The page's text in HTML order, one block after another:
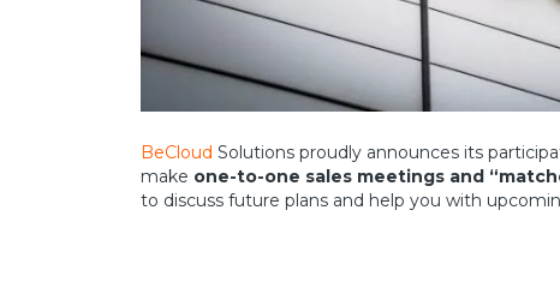
BeCloud Solutions proudly announces its
make one-to-one sales meetings and
to discuss future plans and help you with